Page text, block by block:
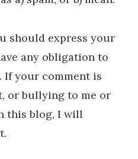
should express your
any obligation to
your comment is
or bullying to me or
this blog, I will